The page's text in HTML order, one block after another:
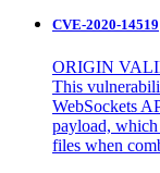
CVE-2020-14519
ORIGIN
This
WebSockets
payload,
files when